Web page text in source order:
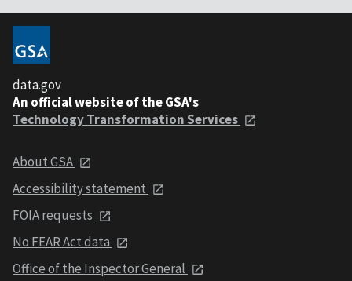
data.gov
An official website of the GSA's
Technology Transformation Services
About GSA
Accessibility statement
FOIA requests
No FEAR Act data
Office of the Inspector General